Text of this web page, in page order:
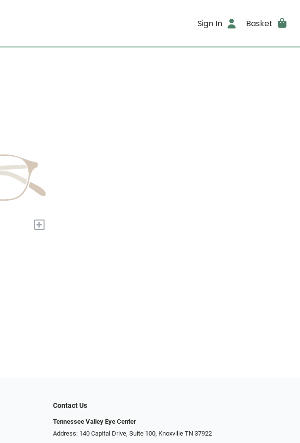
Sign In Basket
+
Contact Us
Tennessee Valley Eye Center
Address: 140 Capital Drive, Suite 100, Knoxville TN 37922